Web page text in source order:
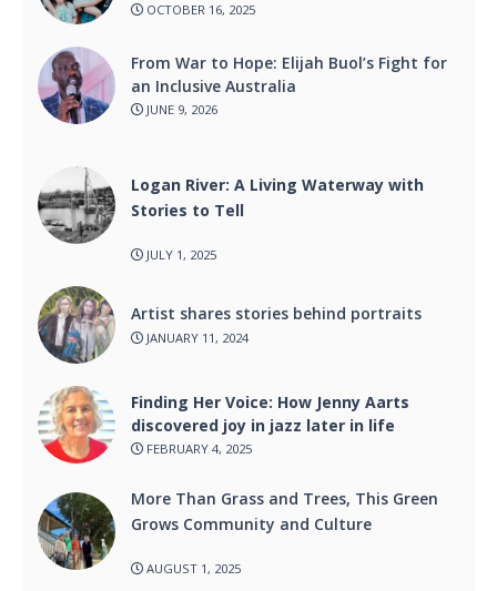
OCTOBER 16, 2025
From War to Hope: Elijah Buol’s Fight for
an Inclusive Australia
JUNE 9, 2026
Logan River: A Living Waterway with
Stories to Tell
JULY 1, 2025
Artist shares stories behind portraits
JANUARY 11, 2024
Finding Her Voice: How Jenny Aarts
discovered joy in jazz later in life
FEBRUARY 4, 2025
More Than Grass and Trees, This Green
Grows Community and Culture
AUGUST 1, 2025